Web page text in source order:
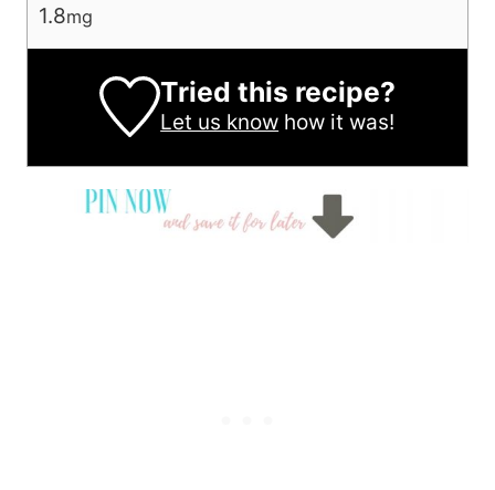
1.8mg
Tried this recipe?
Let us know how it was!